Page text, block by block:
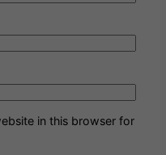
in this browser for